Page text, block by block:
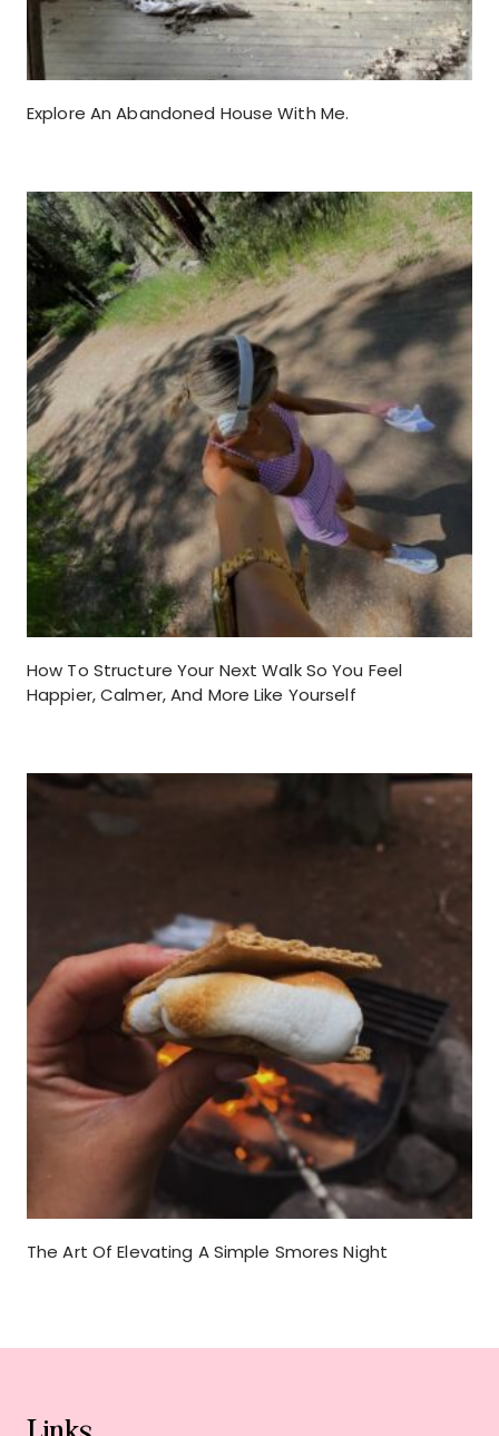
Explore An Abandoned House With Me.
How To Structure Your Next Walk So You Feel
Happier, Calmer, And More Like Yourself
The Art Of Elevating A Simple Smores Night